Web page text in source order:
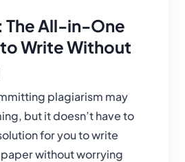
All-in-One
Write Without
plagiarism may
but it doesn’t have to
for you to write
without worrying